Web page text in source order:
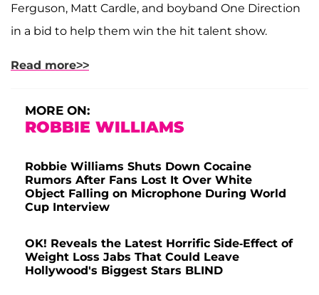
Ferguson, Matt Cardle, and boyband One Direction
in a bid to help them win the hit talent show.
Read more>>
MORE ON:
ROBBIE WILLIAMS
Robbie Williams Shuts Down Cocaine
Rumors After Fans Lost It Over White
Object Falling on Microphone During World
Cup Interview
OK! Reveals the Latest Horrific Side-Effect of
Weight Loss Jabs That Could Leave
Hollywood's Biggest Stars BLIND